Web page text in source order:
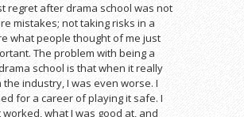
regret after drama school was not
mistakes; not taking risks in a
what people thought of me just
The problem with being a
school is that when it really
the industry, I was even worse. I
for a career of playing it safe. I
what I was good at, and